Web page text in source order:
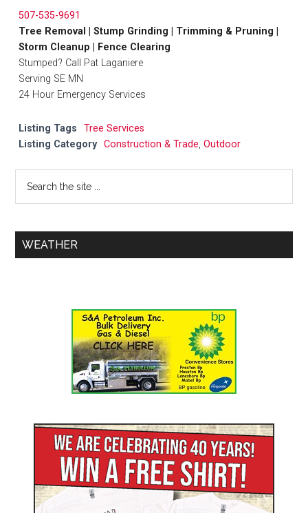
507-535-9691
Tree Removal | Stump Grinding | Trimming & Pruning |
Storm Cleanup | Fence Clearing
Stumped? Call Pat Laganiere
Serving SE MN
24 Hour Emergency Services
Listing Tags
Tree Services
Listing Category Construction & Trade,Outdoor
WEATHER